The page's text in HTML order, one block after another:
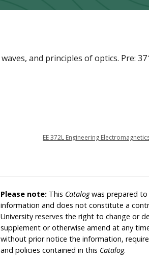
and principles of optics. Pre:
EE 372L Engineering
Please note: This Catalogwas prepared to
information and does not constitute a
University reserves the right to change or
supplement or otherwise amend at any
without prior notice the information,
and policies contained in this Catalog.